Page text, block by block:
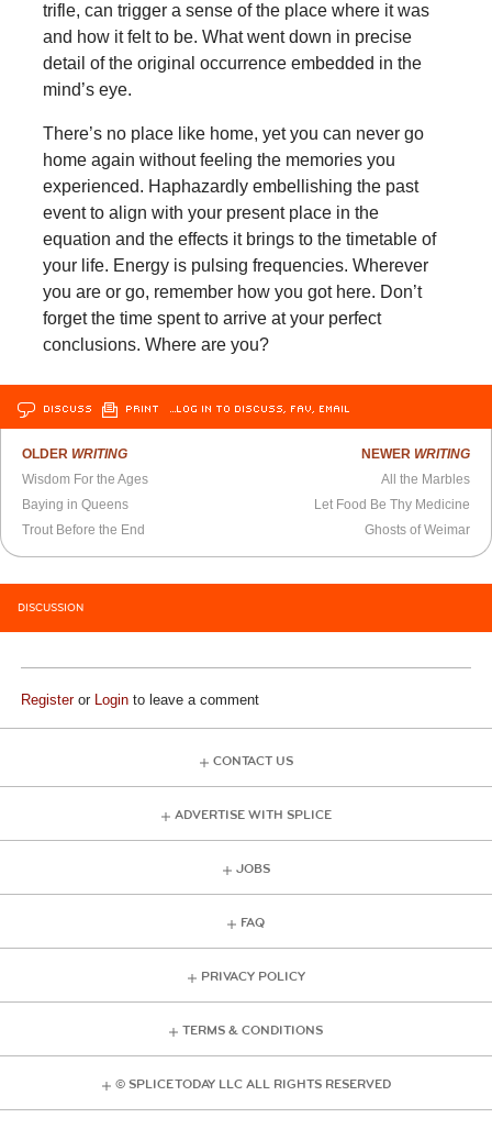
trifle, can trigger a sense of the place where it was
and how it felt to be. What went down in precise
detail of the original occurrence embedded in the
mind’s eye.
There’s no place like home, yet you can never go
home again without feeling the memories you
experienced. Haphazardly embellishing the past
event to align with your present place in the
equation and the effects it brings to the timetable of
your life. Energy is pulsing frequencies. Wherever
you are or go, remember how you got here. Don’t
forget the time spent to arrive at your perfect
conclusions. Where are you?
DISCUSS PRINT …LOG IN TO DISCUSS, FAV, EMAIL
OLDER WRITING
Wisdom For the Ages
Baying in Queens
Trout Before the End
NEWER WRITING
All the Marbles
Let Food Be Thy Medicine
Ghosts of Weimar
DISCUSSION
Registeror Login to leave a comment
CONTACT US
ADVERTISE WITH SPLICE
JOBS
FAQ
PRIVACY POLICY
TERMS & CONDITIONS
© SPLICE TODAY LLC ALL RIGHTS RESERVED